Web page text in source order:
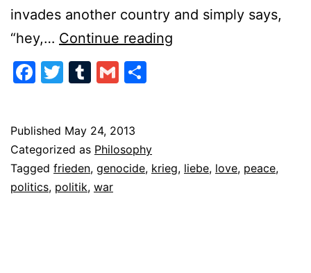
invades another country and simply says,
“hey,… Continue reading
Facebook
Twitter
Tumblr
Gmail
Published May 24, 2013
Categorized as Philosophy
Tagged frieden, genocide, krieg, liebe, love, peace,
politics, politik, war